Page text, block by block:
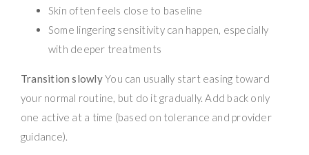
Skin often feels close to baseline
Some lingering sensitivity can happen, especially
with deeper treatments
Transition slowlyYou can usually start easing toward
your normal routine, but do it gradually. Add back only
one active at a time (based on tolerance and provider
guidance).